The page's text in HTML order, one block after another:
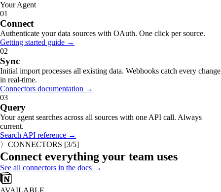
Your Agent
01
Connect
Authenticate your data sources with OAuth. One click per source.
Getting started guide →
02
Sync
Initial import processes all existing data. Webhooks catch every change
in real-time.
Connectors documentation →
03
Query
Your agent searches across all sources with one API call. Always
current.
Search API reference →
〉 CONNECTORS [3/5]
Connect everything your team uses
See all connectors in the docs →